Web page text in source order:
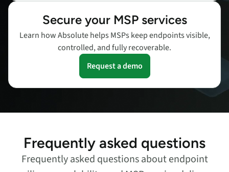
Secure your MSP services
Learn how Absolute helps MSPs keep endpoints visible,
controlled, and fully recoverable.
Request a demo
Frequently asked questions
Frequently asked questions about endpoint